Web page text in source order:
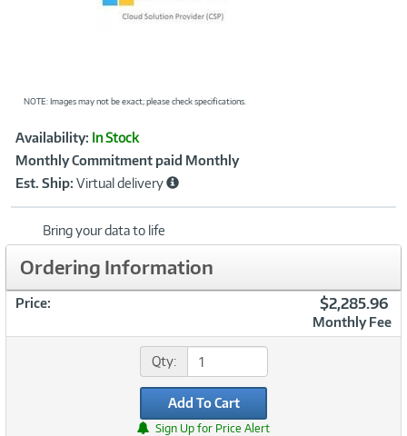
NOTE: Images may not be exact; please check specifications.
Product
Information
Availability: In Stock
Monthly Commitment paid Monthly
Est. Ship: Virtual delivery
Bring your data to life
Ordering Information
Price: $2,285.96
Monthly Fee
Qty:
Add To Cart
Sign Up for Price Alert